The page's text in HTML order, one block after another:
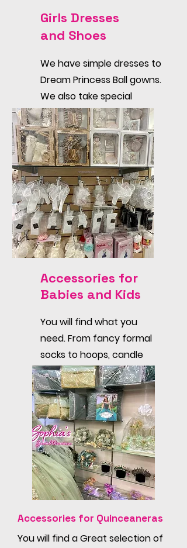
Girls Dresses
and Shoes
We have simple dresses to
Dream Princess Ball gowns.
We also take special
orders.
Accessories for
Babies and Kids
You will find what you
need. From fancy formal
socks to hoops, candle
sets, hair pieces and
undies.
Accessories for Quinceaneras
You will find a Great selection of